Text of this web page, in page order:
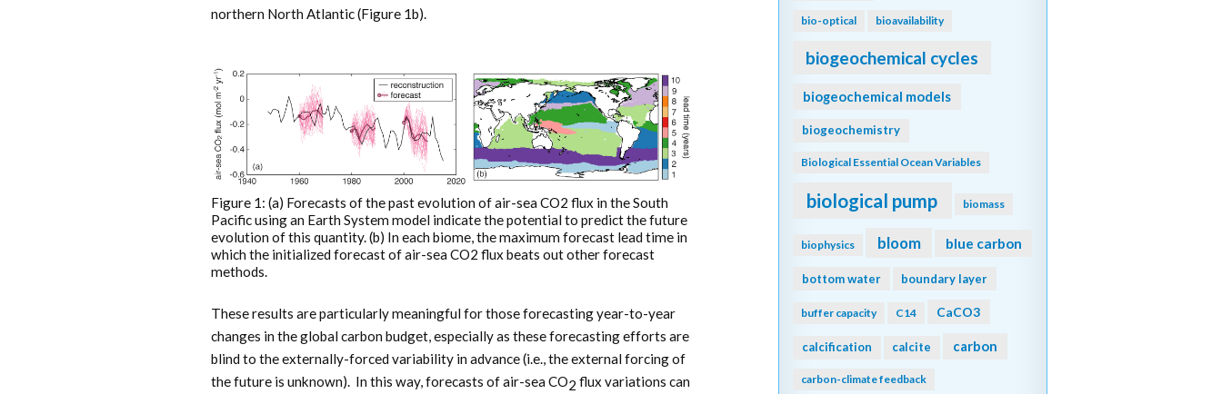
northern North Atlantic (Figure 1b).
Figure 1: (a) Forecasts of the past evolution of air-sea CO2 flux in the South
Pacific using an Earth System model indicate the potential to predict the future
evolution of this quantity. (b) In each biome, the maximum forecast lead time in
which the initialized forecast of air-sea CO2 flux beats out other forecast
methods.
These results are particularly meaningful for those forecasting year-to-year
changes in the global carbon budget, especially as these forecasting efforts are
blind to the externally-forced variability in advance (i.e., the external forcing of
the future is unknown). In this way, forecasts of air-sea CO2 flux variations can
bio-optical bioavailability
biogeochemical cycles
biogeochemical models
biogeochemistry
Biological Essential Ocean Variables
biological pump biomass
biophysics bloom blue carbon
bottom water boundary layer
buffer capacity C14 CaCO3
calcification calcite carbon
carbon-climate feedback